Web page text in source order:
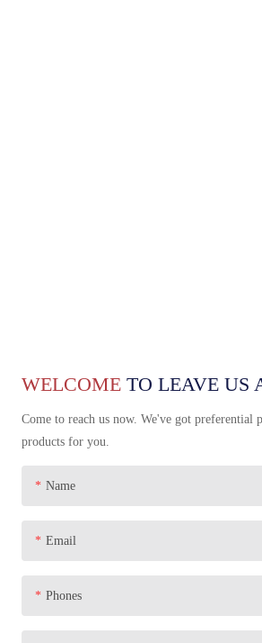
WELCOMETO LEAVE US
Come to reach us now. We've got preferential
products for you.
Name
Email
Phones